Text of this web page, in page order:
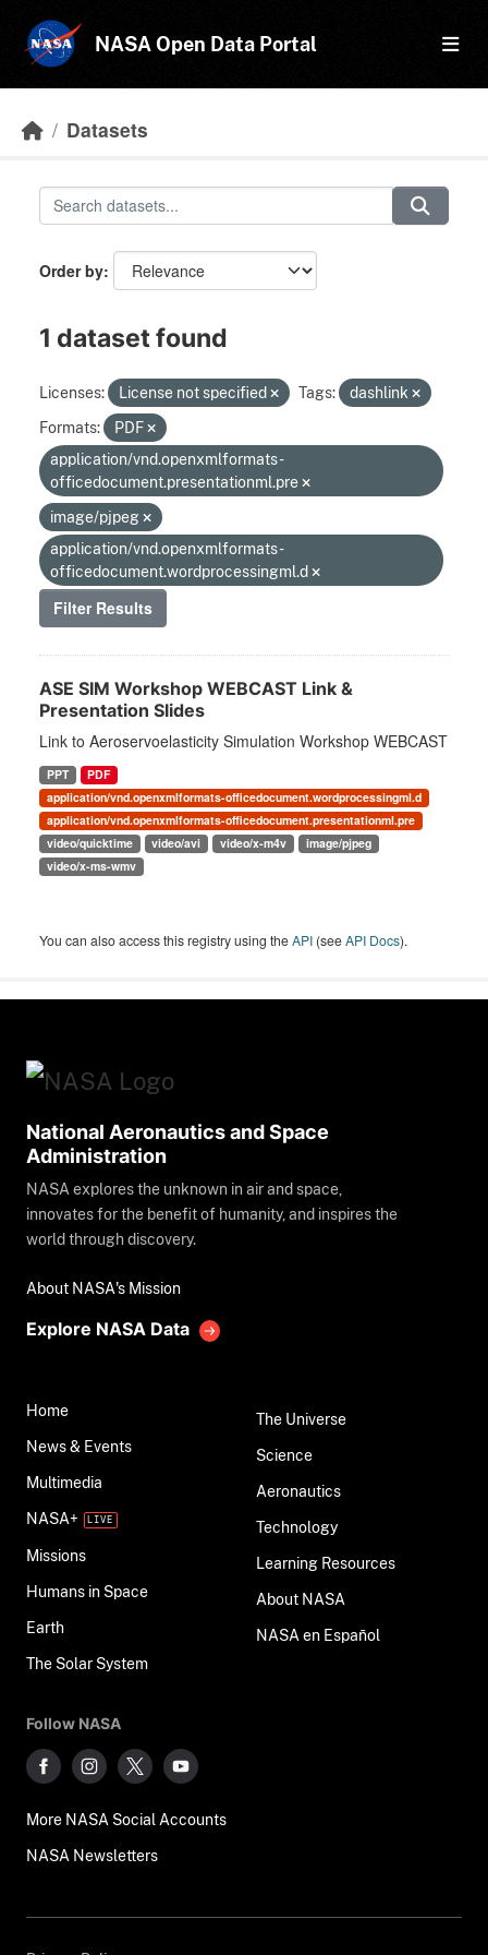
NASA Open Data Portal
Datasets
Order by
1 dataset found
Licenses: License not specified Tags:
dashlink
Formats:
PDF
application/vnd.openxmlformats-
officedocument.presentationml.pre
image/pjpeg
application/vnd.openxmlformats-
officedocument.wordprocessingml.d
Filter Results
ASE SIM Workshop WEBCAST Link &
Presentation Slides
Link to Aeroservoelasticity Simulation Workshop WEBCAST
PPT
PDF
application/vnd.openxmlformats-officedocument.wordprocessingml.d
application/vnd.openxmlformats-officedocument.presentationml.pre
video/quicktime
video/avi video/x-m4v
image/pjpeg
video/x-ms-wmv
You can also access this registry using theAPI (seeAPI Docs).
National Aeronautics and Space
Administration
NASA explores the unknown in air and space,
innovates for the benefit of humanity, and inspires the
world through discovery.
About NASA's Mission
Explore NASA Data
Home
News & Events
Multimedia
NASA+
Missions
Humans in Space
Earth
The Solar System
The Universe
Science
Aeronautics
Technology
Learning Resources
About NASA
NASA en Español
Follow NASA
More NASA Social Accounts
NASA Newsletters